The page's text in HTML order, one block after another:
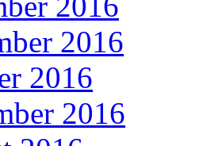
2016
2016
2016